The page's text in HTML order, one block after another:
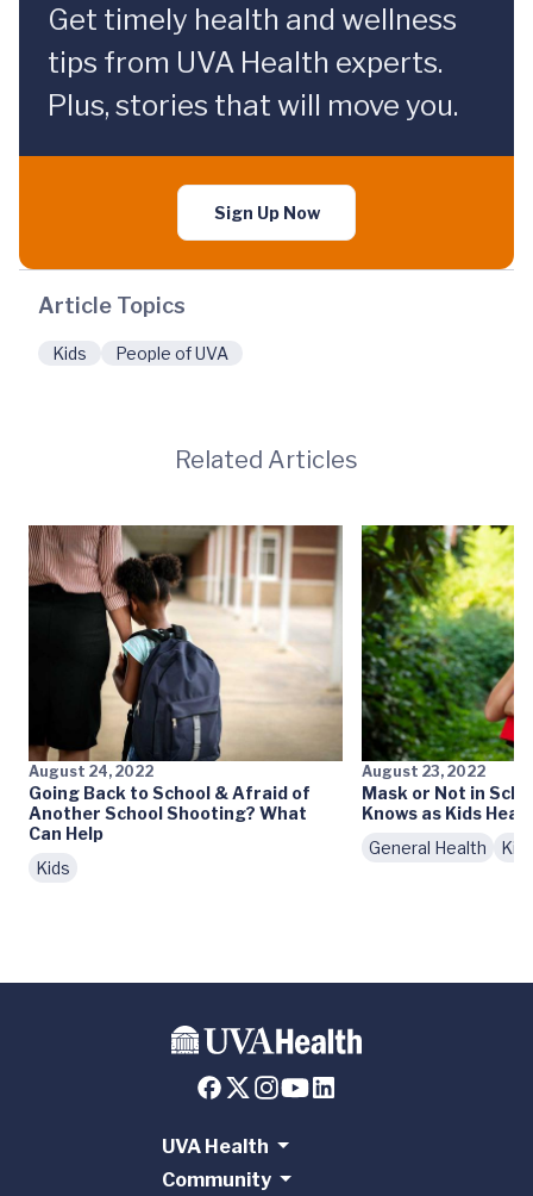
Get timely health and wellness
tips from UVA Health experts.
Plus, stories that will move you.
Sign Up Now
Article Topics
Kids People of UVA
Related Articles
August 24, 2022
Going Back to School & Afraid of
Another School Shooting? What
Can Help
Kids
August 23, 2022
Mask or Not in
Knows as Kids
General Health
UVA Health
Community